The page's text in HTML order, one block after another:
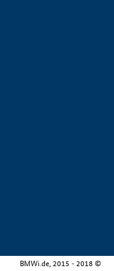
BMWi.de, 2015 - 2018 ©